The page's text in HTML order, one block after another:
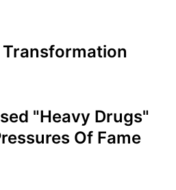
Transformation
"Heavy Drugs"
Of Fame